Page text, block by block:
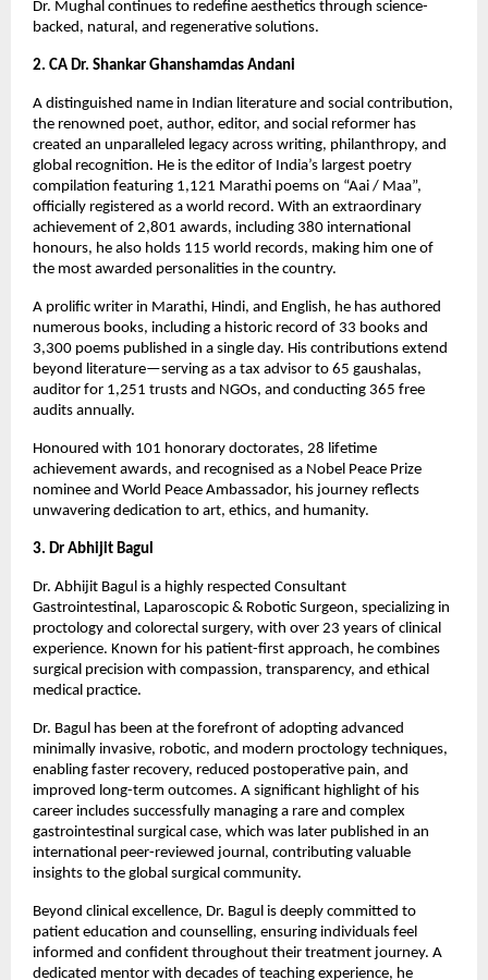
Dr. Mughal continues to redefine aesthetics through science-
backed, natural, and regenerative solutions.
2. CA Dr. Shankar Ghanshamdas Andani
A distinguished name in Indian literature and social contribution,
the renowned poet, author, editor, and social reformer has
created an unparalleled legacy across writing, philanthropy, and
global recognition. He is the editor of India’s largest poetry
compilation featuring 1,121 Marathi poems on “Aai / Maa”,
officially registered as a world record. With an extraordinary
achievement of 2,801 awards, including 380 international
honours, he also holds 115 world records, making him one of
the most awarded personalities in the country.
A prolific writer in Marathi, Hindi, and English, he has authored
numerous books, including a historic record of 33 books and
3,300 poems published in a single day. His contributions extend
beyond literature—serving as a tax advisor to 65 gaushalas,
auditor for 1,251 trusts and NGOs, and conducting 365 free
audits annually.
Honoured with 101 honorary doctorates, 28 lifetime
achievement awards, and recognised as a Nobel Peace Prize
nominee and World Peace Ambassador, his journey reflects
unwavering dedication to art, ethics, and humanity.
3. Dr Abhijit Bagul
Dr. Abhijit Bagul is a highly respected Consultant
Gastrointestinal, Laparoscopic & Robotic Surgeon, specializing in
proctology and colorectal surgery, with over 23 years of clinical
experience. Known for his patient-first approach, he combines
surgical precision with compassion, transparency, and ethical
medical practice.
Dr. Bagul has been at the forefront of adopting advanced
minimally invasive, robotic, and modern proctology techniques,
enabling faster recovery, reduced postoperative pain, and
improved long-term outcomes. A significant highlight of his
career includes successfully managing a rare and complex
gastrointestinal surgical case, which was later published in an
international peer-reviewed journal, contributing valuable
insights to the global surgical community.
Beyond clinical excellence, Dr. Bagul is deeply committed to
patient education and counselling, ensuring individuals feel
informed and confident throughout their treatment journey. A
dedicated mentor with decades of teaching experience, he